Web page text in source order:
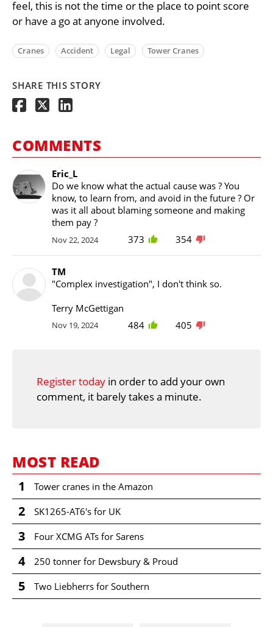
feel, this is not the time or the place to point score
or have a go at anyone involved.
Cranes Accident Legal Tower Cranes
SHARE THIS STORY
COMMENTS
Eric_L
Do we know what the actual cause was ? You
know, to learn from, and avoid in the future ? Or
was it all about blaming someone and making
them pay ?
Nov 22, 2024 373 354
TM
"Complex investigation", I don't think so.
Terry McGettigan
Nov 19, 2024 484 405
Register today in order to add your own
comment, it barely takes a minute.
MOST READ
1 Tower cranes in the Amazon
2 SK1265-AT6's for UK
3 Four XCMG ATs for Sarens
4 250 tonner for Dewsbury & Proud
5 Two Liebherrs for Southern